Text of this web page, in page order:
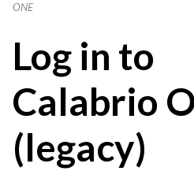
ONE
Log in to
Calabrio
(legacy)